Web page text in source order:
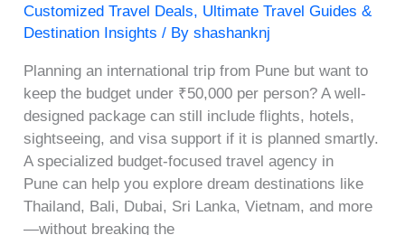
Customized Travel Deals, Ultimate Travel Guides &
Destination Insights / Byshashanknj
Planning an international trip from Pune but want to
keep the budget under ₹50,000 per person? A well-
designed package can still include flights, hotels,
sightseeing, and visa support if it is planned smartly.
A specialized budget-focused travel agency in
Pune can help you explore dream destinations like
Thailand, Bali, Dubai, Sri Lanka, Vietnam, and more
—without breaking the